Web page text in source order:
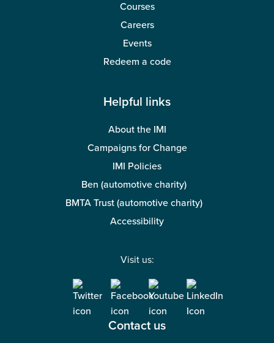
Courses
Careers
Events
Redeem a code
Helpful links
About the IMI
Campaigns for Change
IMI Policies
Ben (automotive charity)
BMTA Trust (automotive charity)
Accessibility
Visit us:
Contact us